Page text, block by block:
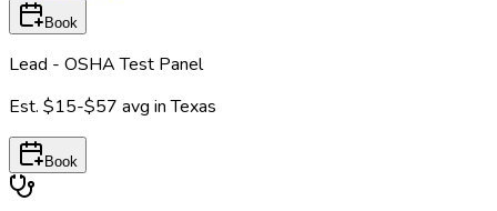
Book
Lead - OSHA Test Panel
Est. $15-$57 avg inTexas
Book